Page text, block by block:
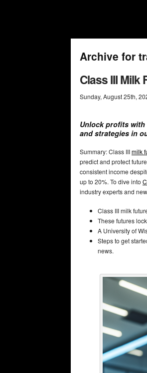
Archive for
Class III Milk
Sunday, August25th,
Unlock profits
and strategies in
Summary: Class IIImilk
predict and protect
consistent income
up to 20%. To dive into
industry experts and
Class III milk
These futures
A University of
Steps to get
news.